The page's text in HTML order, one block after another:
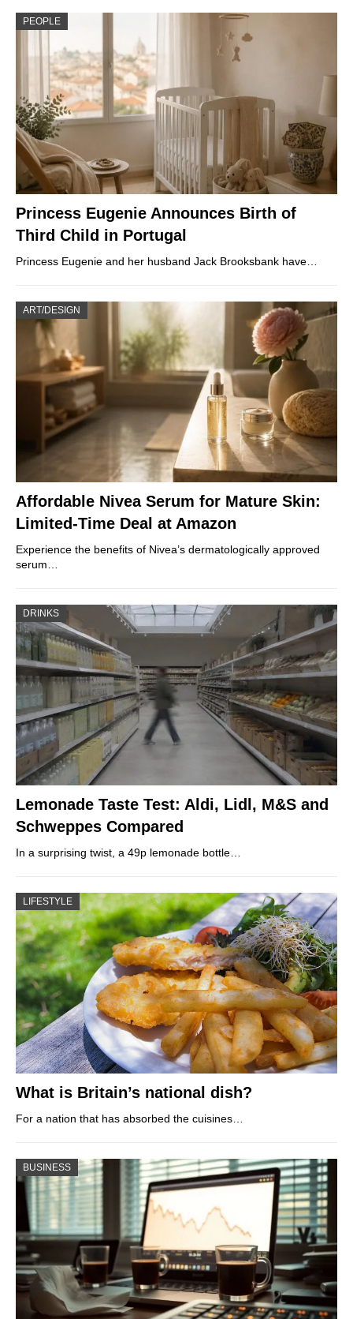
PEOPLE
Princess Eugenie Announces Birth of
Third Child in Portugal
Princess Eugenie and her husband Jack Brooksbank have…
ART/DESIGN
Affordable Nivea Serum for Mature Skin:
Limited-Time Deal at Amazon
Experience the benefits of Nivea’s dermatologically approved
serum…
DRINKS
Lemonade Taste Test: Aldi, Lidl, M&S and
Schweppes Compared
In a surprising twist, a 49p lemonade bottle…
LIFESTYLE
What is Britain’s national dish?
For a nation that has absorbed the cuisines…
BUSINESS